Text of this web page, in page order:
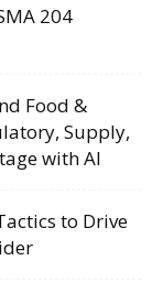
204
Food &
Supply,
with AI
to Drive